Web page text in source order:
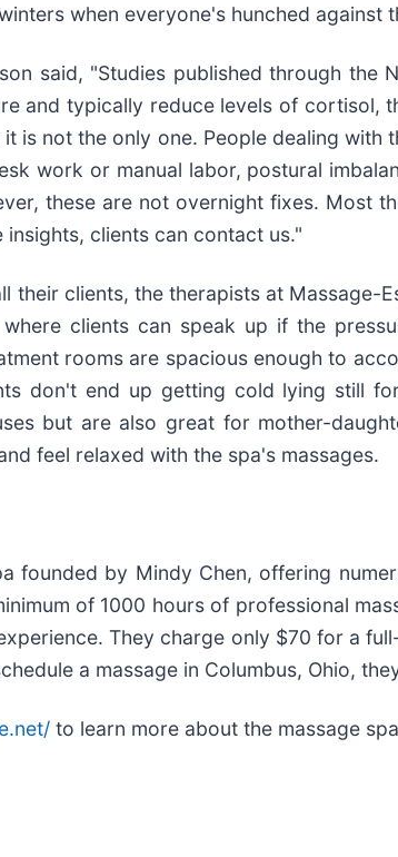
when everyone's hunched
said, "Studies published through the
and typically reduce levels of cortisol,
is not the only one. People dealing
work or manual labor, postural
these are not overnight fixes. Most
clients can contact us."
their clients, the therapists at
where clients can speak up if the
rooms are spacious enough to
don't end up getting cold lying still
but are also great for mother-
feel relaxed with the spa's massages.
founded by Mindy Chen, offering
of 1000 hours of professional
They charge only $70 for a
a massage in Columbus, Ohio,
to learn more about the massage